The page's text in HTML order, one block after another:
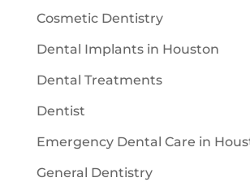
Cosmetic Dentistry
Dental Implants in Houston
Dental Treatments
Dentist
Emergency Dental Care in
General Dentistry